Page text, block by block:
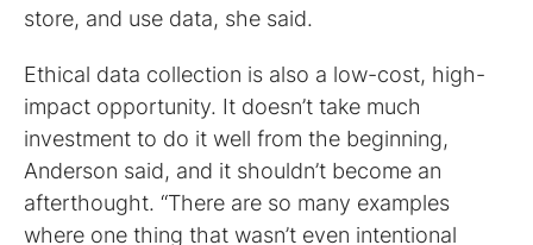
store, and use data, she said.
Ethical data collection is also a low-cost, high-
impact opportunity. It doesn’t take much
investment to do it well from the beginning,
Anderson said, and it shouldn’t become an
afterthought. “There are so many examples
where one thing that wasn’t even intentional